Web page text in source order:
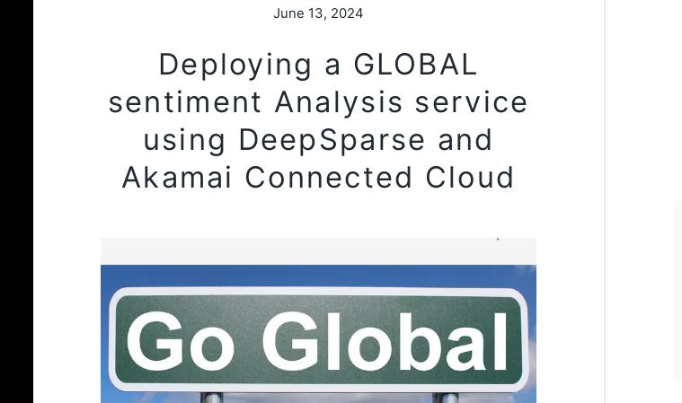
June 13, 2024
Deploying a GLOBAL
sentiment Analysis service
using DeepSparse and
Akamai Connected Cloud